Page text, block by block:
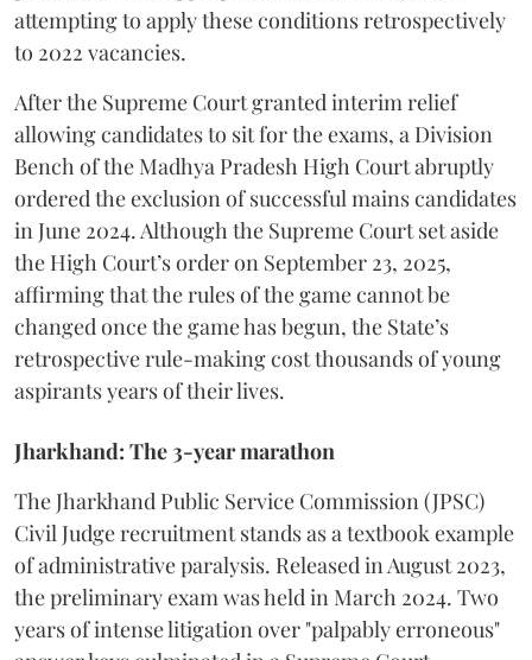
attempting to apply these conditions retrospectively
to 2022 vacancies.
​After the Supreme Court granted interim relief
allowing candidates to sit for the exams, a Division
Bench of the Madhya Pradesh High Court abruptly
ordered the exclusion of successful mains candidates
in June 2024. Although the Supreme Court set aside
the High Court’s order on September 23, 2025,
affirming that the rules of the game cannot be
changed once the game has begun, the State’s
retrospective rule-making cost thousands of young
aspirants years of their lives.
Jharkhand: The 3-year marathon
​The Jharkhand Public Service Commission (JPSC)
Civil Judge recruitment stands as a textbook example
of administrative paralysis. Released in August 2023,
the preliminary exam was held in March 2024. Two
years of intense litigation over "palpably erroneous"